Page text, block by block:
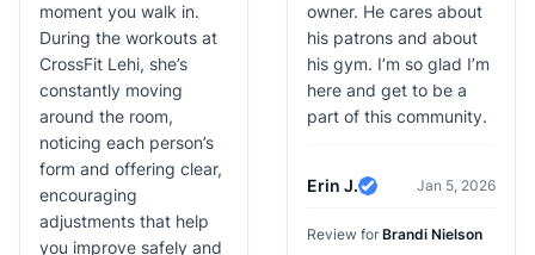
moment you walk in.
During the workouts at
CrossFit Lehi, she’s
constantly moving
around the room,
noticing each person’s
form and offering clear,
encouraging
adjustments that help
you improve safely and
owner. He cares about
his patrons and about
his gym. I’m so glad I’m
here and get to be a
part of this community.
Erin J.
Verified Review
Jan 5, 2026
Review for Brandi Nielson